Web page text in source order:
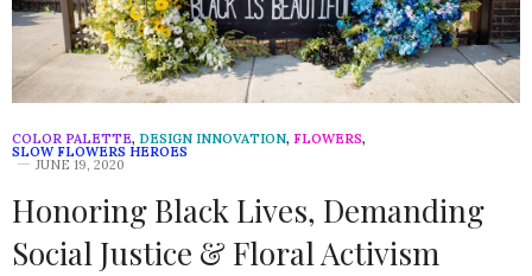
COLOR PALETTE, DESIGN INNOVATION, FLOWERS,
SLOW FLOWERS HEROES
JUNE 19, 2020
Honoring Black Lives, Demanding
Social Justice & Floral Activism